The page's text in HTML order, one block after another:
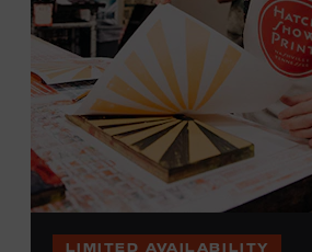
which to print. This program is open to
of age or older. Space is limited to 12
programming, please check our
REGISTER
VIEW
LIMITED AVAILABILITY